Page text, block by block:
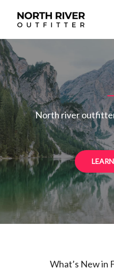
North river
What’s New in